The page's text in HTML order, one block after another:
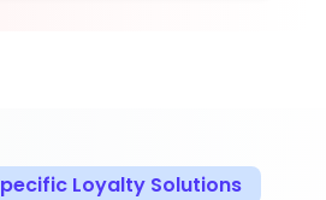
Loyalty Solutions